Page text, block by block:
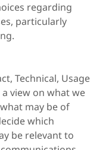
regarding
particularly
Technical, Usage
view on what we
may be of
which
be relevant to